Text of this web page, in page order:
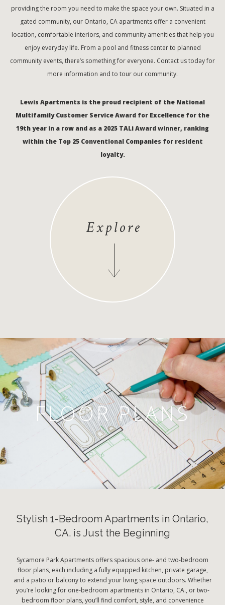
providing the room you need to make the space your own. Situated in a
gated community, our Ontario, CA apartments offer a convenient
location, comfortable interiors, and community amenities that help you
enjoy everyday life. From a pool and fitness center to planned
community events, there’s something for everyone. Contact us today for
more information and to tour our community.
Lewis Apartments is the proud recipient of the National
Multifamily Customer Service Award for Excellence for the
19th year in a row and as a 2025 TALi Award winner, ranking
within the Top 25 Conventional Companies for resident
loyalty.
Explore
FLOOR PLANS
Stylish 1-Bedroom Apartments in Ontario,
CA. is Just the Beginning
Sycamore Park Apartments offers spacious one- and two-bedroom
floor plans, each including a fully equipped kitchen, private garage,
and a patio or balcony to extend your living space outdoors. Whether
you’re looking for one-bedroom apartments in Ontario, CA., or two-
bedroom floor plans, you’ll find comfort, style, and convenience